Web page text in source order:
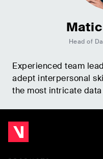
Head of
Experienced team
adept interpersonal
the most intricate